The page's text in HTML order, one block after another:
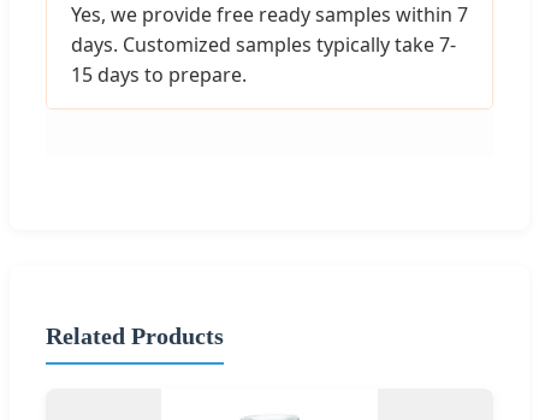
Yes, we provide free ready samples within 7
days. Customized samples typically take 7-
15 days to prepare.
Related Products